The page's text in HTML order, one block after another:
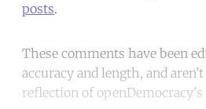
posts.
These comments have been
accuracy and length, and
reflection of